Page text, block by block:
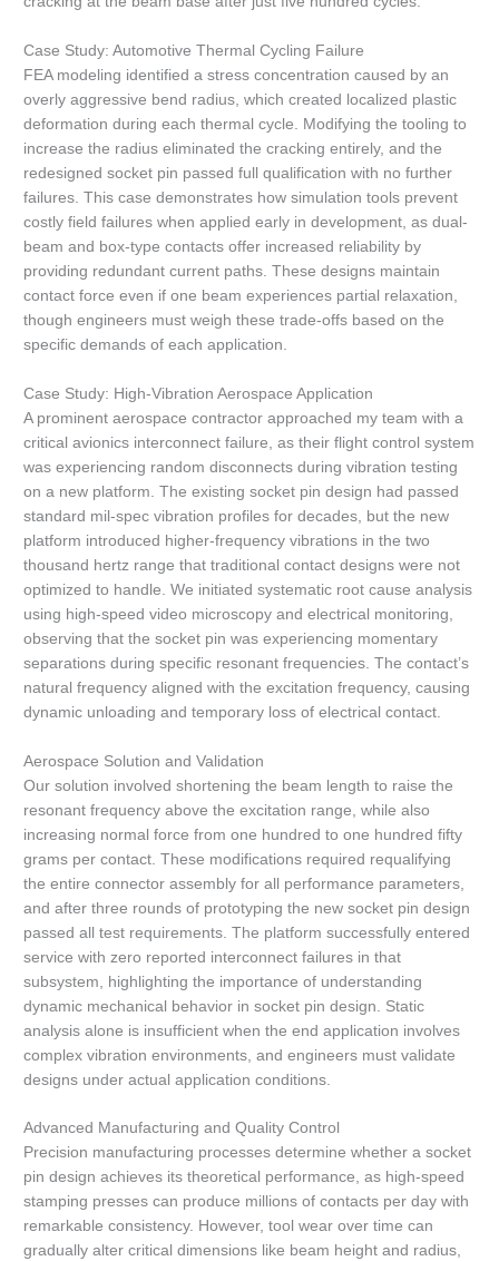
Case Study: Automotive Thermal Cycling Failure
FEA modeling identified a stress concentration caused by an
overly aggressive bend radius, which created localized plastic
deformation during each thermal cycle. Modifying the tooling to
increase the radius eliminated the cracking entirely, and the
redesigned socket pin passed full qualification with no further
failures. This case demonstrates how simulation tools prevent
costly field failures when applied early in development, as dual-
beam and box-type contacts offer increased reliability by
providing redundant current paths. These designs maintain
contact force even if one beam experiences partial relaxation,
though engineers must weigh these trade-offs based on the
specific demands of each application.
Case Study: High-Vibration Aerospace Application
A prominent aerospace contractor approached my team with a
critical avionics interconnect failure, as their flight control system
was experiencing random disconnects during vibration testing
on a new platform. The existing socket pin design had passed
standard mil-spec vibration profiles for decades, but the new
platform introduced higher-frequency vibrations in the two
thousand hertz range that traditional contact designs were not
optimized to handle. We initiated systematic root cause analysis
using high-speed video microscopy and electrical monitoring,
observing that the socket pin was experiencing momentary
separations during specific resonant frequencies. The contact’s
natural frequency aligned with the excitation frequency, causing
dynamic unloading and temporary loss of electrical contact.
Aerospace Solution and Validation
Our solution involved shortening the beam length to raise the
resonant frequency above the excitation range, while also
increasing normal force from one hundred to one hundred fifty
grams per contact. These modifications required requalifying
the entire connector assembly for all performance parameters,
and after three rounds of prototyping the new socket pin design
passed all test requirements. The platform successfully entered
service with zero reported interconnect failures in that
subsystem, highlighting the importance of understanding
dynamic mechanical behavior in socket pin design. Static
analysis alone is insufficient when the end application involves
complex vibration environments, and engineers must validate
designs under actual application conditions.
Advanced Manufacturing and Quality Control
Precision manufacturing processes determine whether a socket
pin design achieves its theoretical performance, as high-speed
stamping presses can produce millions of contacts per day with
remarkable consistency. However, tool wear over time can
gradually alter critical dimensions like beam height and radius,